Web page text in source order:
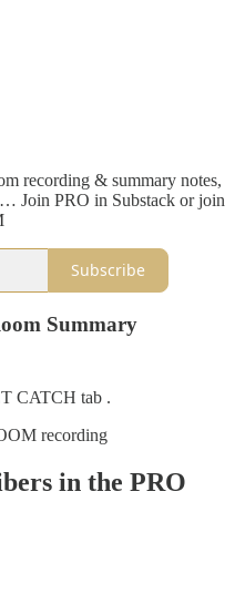
recording & summary notes,
Join PRO in Substack or join
Subscribe
Summary
CATCH tab .
recording
in the PRO